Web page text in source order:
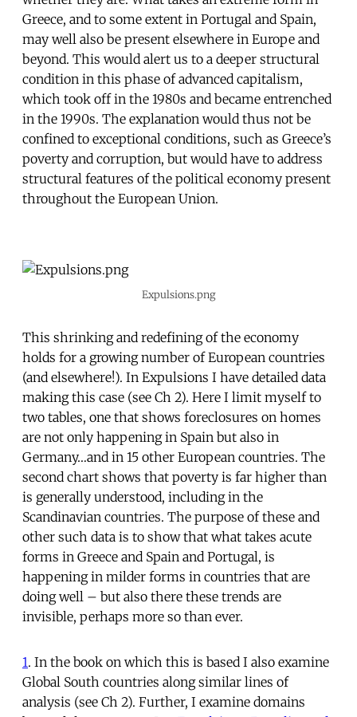
Greece, and to some extent in Portugal and Spain,
may well also be present elsewhere in Europe and
beyond. This would alert us to a deeper structural
condition in this phase of advanced capitalism,
which took off in the 1980s and became entrenched
in the 1990s. The explanation would thus not be
confined to exceptional conditions, such as Greece’s
poverty and corruption, but would have to address
structural features of the political economy present
throughout the European Union.
Expulsions.png
This shrinking and redefining of the economy
holds for a growing number of European countries
(and elsewhere!). In Expulsions I have detailed data
making this case (see Ch 2). Here I limit myself to
two tables, one that shows foreclosures on homes
are not only happening in Spain but also in
Germany…and in 15 other European countries. The
second chart shows that poverty is far higher than
is generally understood, including in the
Scandinavian countries. The purpose of these and
other such data is to show that what takes acute
forms in Greece and Spain and Portugal, is
happening in milder forms in countries that are
doing well – but also there these trends are
invisible, perhaps more so than ever.
1. In the book on which this is based I also examine
Global South countries along similar lines of
analysis (see Ch 2). Further, I examine domains